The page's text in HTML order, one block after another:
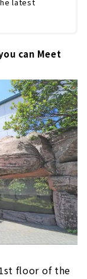
can Meet
floor of the